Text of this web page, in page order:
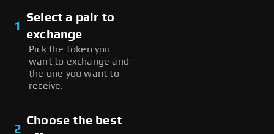
1
Select a pair to
exchange
Pick the token you
want to exchange and
the one you want to
receive.
2
Choose the best